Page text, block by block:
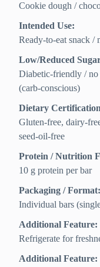
Cookie dough /
Intended Use:
Ready-to-eat snack /
Low/Reduced
Diabetic-friendly / no
(carb-conscious)
Dietary
Gluten-free, dairy-
seed-oil-free
Protein / Nutrition
10 g protein per bar
Packaging / Format:
Individual bars
Additional Feature:
Refrigerate for
Additional Feature: